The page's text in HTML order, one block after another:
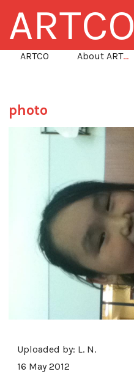
ARTCO
ARTCO About ARTCO
photo
Uploaded by: L. N.
16 May 2012